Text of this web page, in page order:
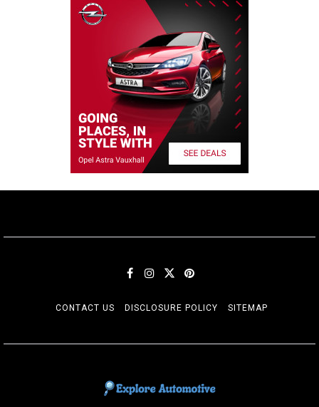
CONTACT US DISCLOSURE POLICY SITEMAP
EXPLORE AUTOMOTIF